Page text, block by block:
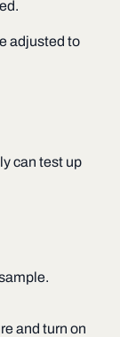
adjusted to
can test up
and turn on